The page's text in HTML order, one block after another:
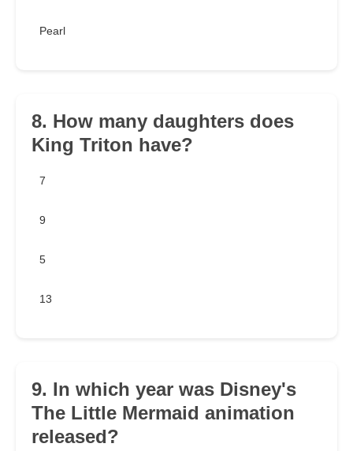
Pearl
8. How many daughters does
King Triton have?
7
9
5
13
9. In which year was Disney's
The Little Mermaid animation
released?